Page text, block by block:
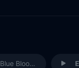
Blue Bloody